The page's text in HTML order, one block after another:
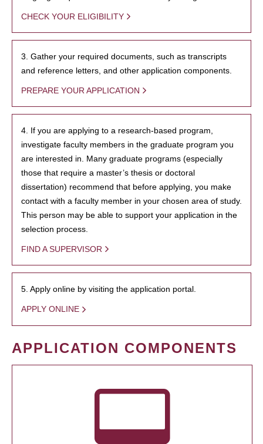
CHECK YOUR ELIGIBILITY
3. Gather your required documents, such as transcripts
and reference letters, and other application components.
PREPARE YOUR APPLICATION
4. If you are applying to a research-based program,
investigate faculty members in the graduate program you
are interested in. Many graduate programs (especially
those that require a master’s thesis or doctoral
dissertation) recommend that before applying, you make
contact with a faculty member in your chosen area of study.
This person may be able to support your application in the
selection process.
FIND A SUPERVISOR
5. Apply online by visiting the application portal.
APPLY ONLINE
APPLICATION COMPONENTS